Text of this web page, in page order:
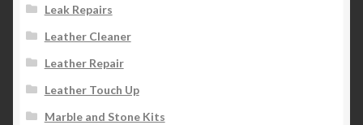
Leak Repairs
Leather Cleaner
Leather Repair
Leather Touch Up
Marble and Stone Kits